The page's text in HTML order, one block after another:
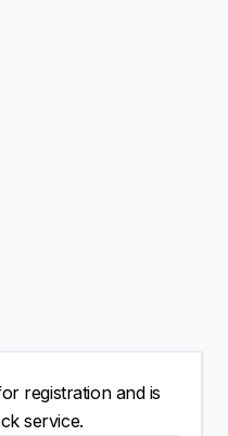
registration and is
service.